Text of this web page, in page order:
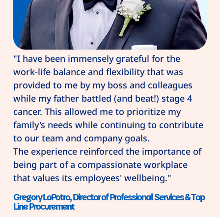
"I have been immensely grateful for the
work-life balance and flexibility that was
provided to me by my boss and colleagues
while my father battled (and beat!) stage 4
cancer. This allowed me to prioritize my
family's needs while continuing to contribute
to our team and company goals.
The experience reinforced the importance of
being part of a compassionate workplace
that values its employees' wellbeing."
Gregory LoPotro, Director of Professional Services & Top
Line Procurement